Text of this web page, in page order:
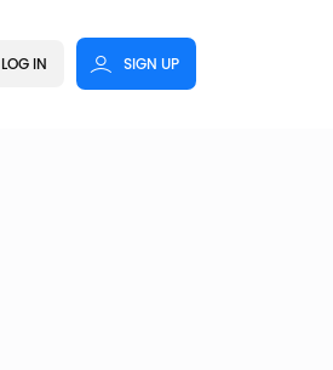
LOG IN SIGN UP